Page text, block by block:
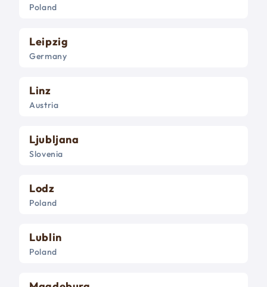
Poland
Leipzig
Germany
Linz
Austria
Ljubljana
Slovenia
Lodz
Poland
Lublin
Poland